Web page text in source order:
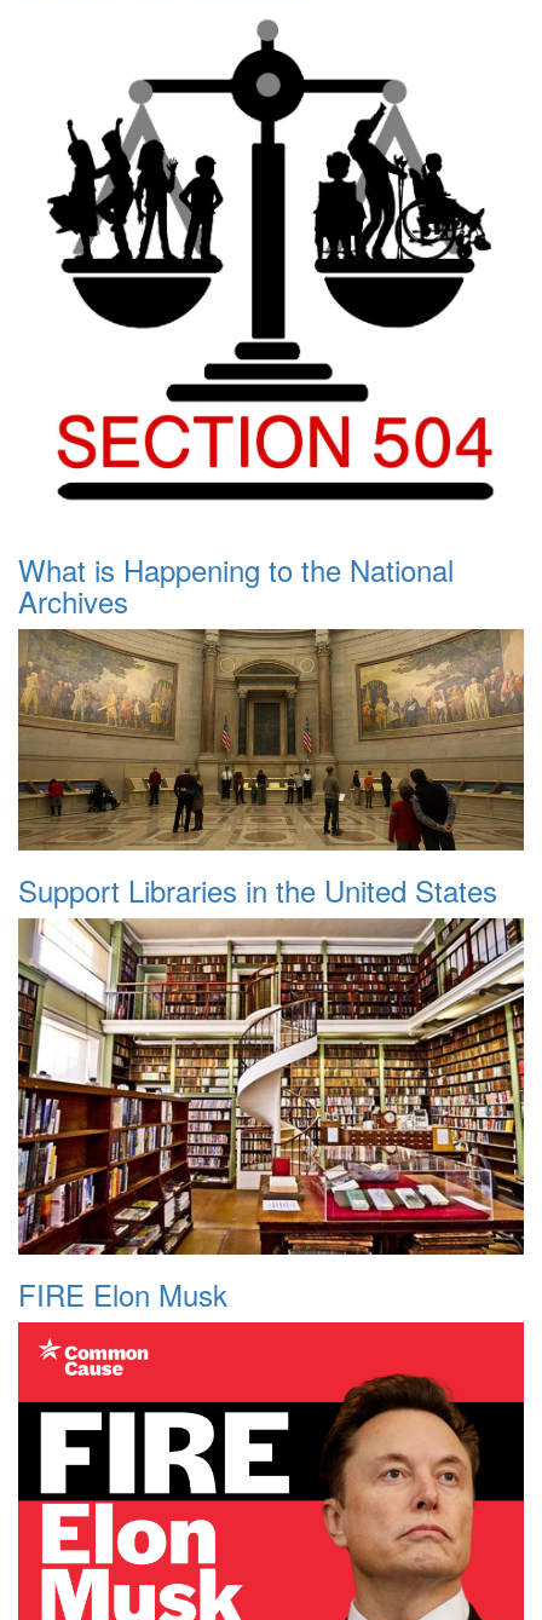
What is Happening to the National
Archives
Support Libraries in the United States
FIRE Elon Musk